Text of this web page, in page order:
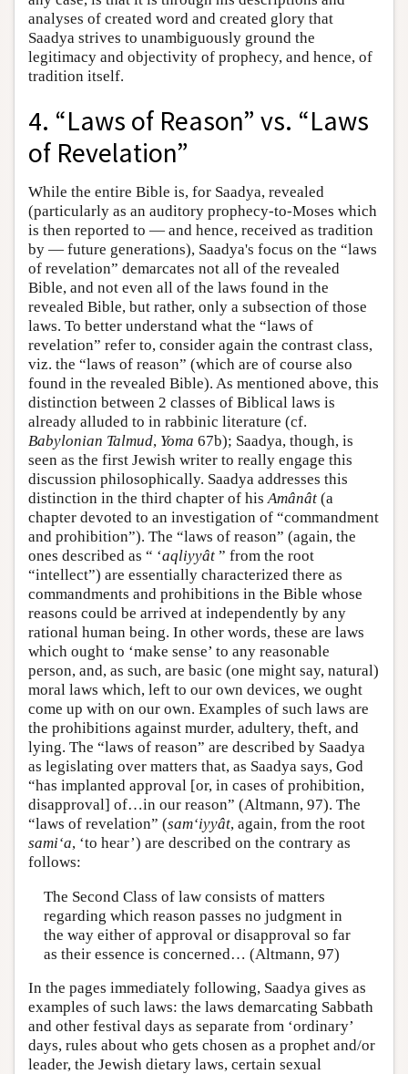
analyses of created word and created glory that
Saadya strives to unambiguously ground the
legitimacy and objectivity of prophecy, and hence, of
tradition itself.
4. “Laws of Reason” vs. “Laws
of Revelation”
While the entire Bible is, for Saadya, revealed
(particularly as an auditory prophecy-to-Moses which
is then reported to — and hence, received as tradition
by — future generations), Saadya's focus on the “laws
of revelation” demarcates not all of the revealed
Bible, and not even all of the laws found in the
revealed Bible, but rather, only a subsection of those
laws. To better understand what the “laws of
revelation” refer to, consider again the contrast class,
viz. the “laws of reason” (which are of course also
found in the revealed Bible). As mentioned above, this
distinction between 2 classes of Biblical laws is
already alluded to in rabbinic literature (cf.
Babylonian Talmud, Yoma 67b); Saadya, though, is
seen as the first Jewish writer to really engage this
discussion philosophically. Saadya addresses this
distinction in the third chapter of hisAmânât (a
chapter devoted to an investigation of “commandment
and prohibition”). The “laws of reason” (again, the
ones described as “ ‘aqliyyât ” from the root
“intellect”) are essentially characterized there as
commandments and prohibitions in the Bible whose
reasons could be arrived at independently by any
rational human being. In other words, these are laws
which ought to ‘make sense’ to any reasonable
person, and, as such, are basic (one might say, natural)
moral laws which, left to our own devices, we ought
come up with on our own. Examples of such laws are
the prohibitions against murder, adultery, theft, and
lying. The “laws of reason” are described by Saadya
as legislating over matters that, as Saadya says, God
“has implanted approval [or, in cases of prohibition,
disapproval] of…in our reason” (Altmann, 97). The
“laws of revelation” (sam‘iyyât, again, from the root
sami‘a, ‘to hear’) are described on the contrary as
follows:
The Second Class of law consists of matters
regarding which reason passes no judgment in
the way either of approval or disapproval so far
as their essence is concerned… (Altmann, 97)
In the pages immediately following, Saadya gives as
examples of such laws: the laws demarcating Sabbath
and other festival days as separate from ‘ordinary’
days, rules about who gets chosen as a prophet and/or
leader, the Jewish dietary laws, certain sexual